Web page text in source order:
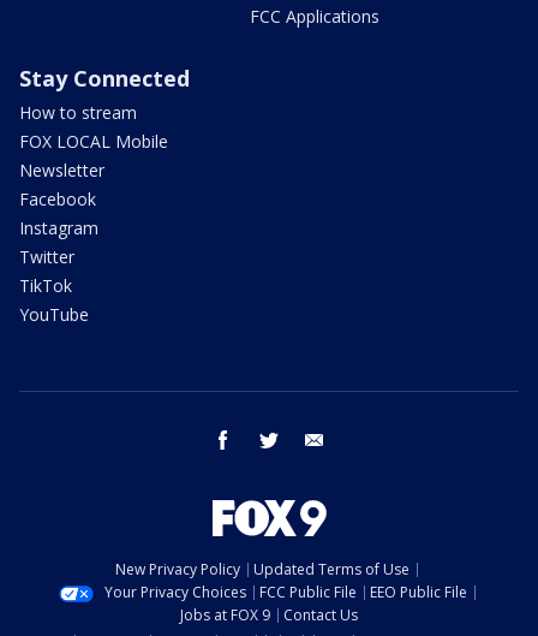
FCC Applications
Stay Connected
How to stream
FOX LOCAL Mobile
Newsletter
Facebook
Instagram
Twitter
TikTok
YouTube
facebook twitter
New Privacy Policy
Updated Terms of Use
Your Privacy Choices
FCC Public File
EEO Public File
Jobs at FOX 9
Contact Us